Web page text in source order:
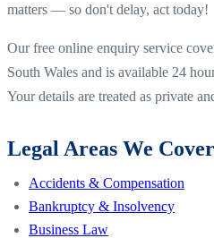
matters — so don't delay, act today!
Our free online enquiry service
South Wales and is available 24
Your details are treated as private
Legal Areas We Cover
Accidents & Compensation
Bankruptcy & Insolvency
Business Law